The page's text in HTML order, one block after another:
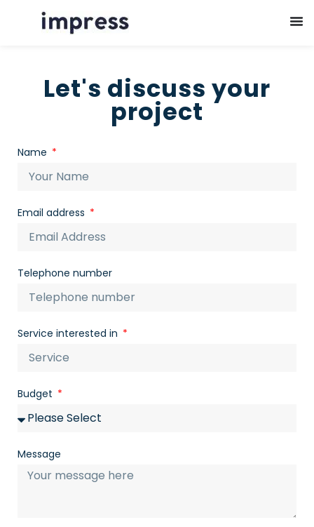
Let's discuss your
project
Name
Email address
Telephone number
Service interested in
Budget
Message